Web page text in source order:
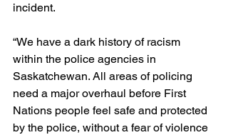
incident.
“We have a dark history of racism
within the police agencies in
Saskatchewan. All areas of policing
need a major overhaul before First
Nations people feel safe and protected
by the police, without a fear of violence